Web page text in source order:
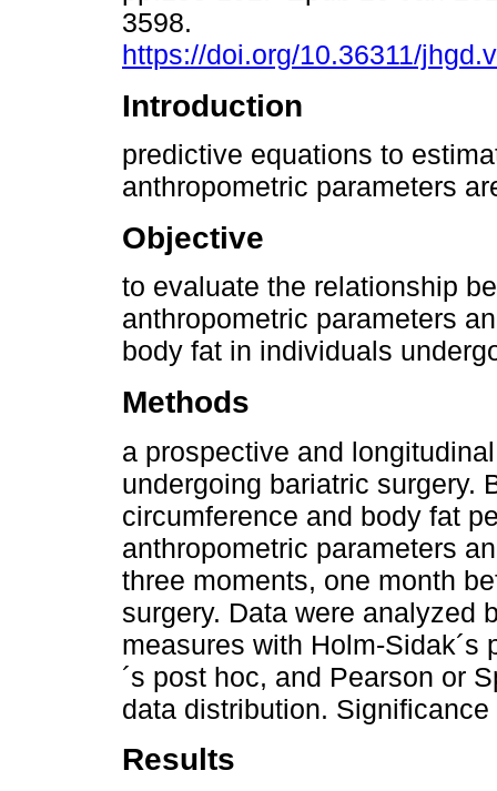
3598.
https://doi.org/10.36311/
Introduction
predictive equations to
anthropometric parameters
Objective
to evaluate the relationship
anthropometric parameters
body fat in individuals
Methods
a prospective and
undergoing bariatric surgery.
circumference and body fat
anthropometric parameters
three moments, one month
surgery. Data were analyzed
measures with Holm-Sidak´s
´s post hoc, and Pearson or
data distribution.
Results